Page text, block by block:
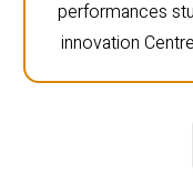
performances
innovation